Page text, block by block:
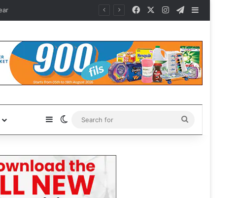
FacebookInstagramTelegram
SidebarSwitch skin
for